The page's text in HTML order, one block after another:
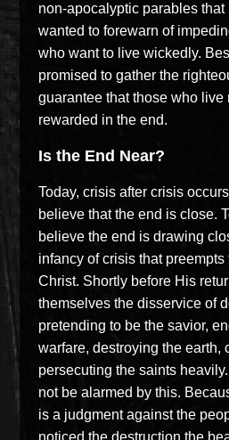
non-apocalyptic parables
wanted to forewarn of
who want to live wickedly.
promised to gather the
guarantee that those who
rewarded in the end.
Is the End Near?
Today, crisis after crisis
believe that the end is close.
believe the end is drawing
infancy of crisis that preempts
Christ. Shortly before His
themselves the disservice of
pretending to be the savior,
warfare, destroying the earth,
persecuting the saints
not be alarmed by this.
is a judgment against the
noticed the destruction the